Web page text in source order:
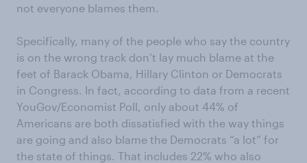
not everyone blames them.
Specifically, many of the people who say the country
is on the wrong track don’t lay much blame at the
feet of Barack Obama, Hillary Clinton or Democrats
in Congress. In fact, according to data from a recent
YouGov/Economist Poll, only about 44% of
Americans are both dissatisfied with the way things
are going and also blame the Democrats “a lot” for
the state of things. That includes 22% who also